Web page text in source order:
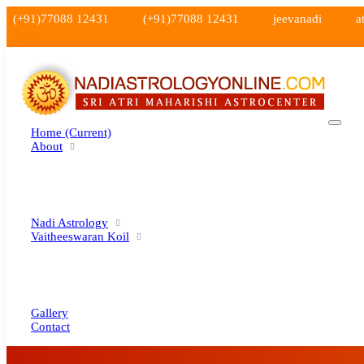
(+91)77088 12431 (+91)77088 12431 jeevanadi
Home (current)
About
Nadi Astrology
Vaitheeswaran Koil
Gallery
Contact